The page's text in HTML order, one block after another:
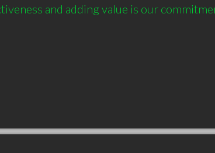
and adding value is our